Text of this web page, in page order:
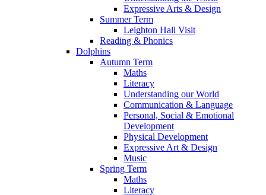
Expressive Arts & Design
Summer Term
Leighton Hall Visit
Reading & Phonics
Dolphins
Autumn Term
Maths
Literacy
Understanding our World
Communication & Language
Personal, Social & Emotional
Development
Physical Development
Expressive Art & Design
Music
Spring Term
Maths
Literacy